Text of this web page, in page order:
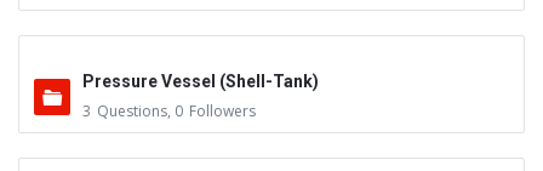
Pressure Vessel (Shell-Tank)
3 Questions, 0 Followers